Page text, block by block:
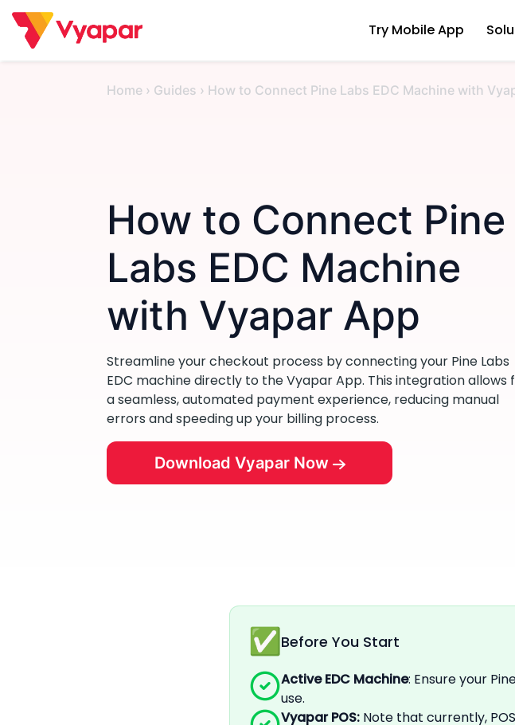
Skip
content
Try Mobile App
Home › Guides › How to Connect Pine Labs EDC Machine with
How to Connect Pine
Labs EDC Machine
with Vyapar App
Streamline your checkout process by connecting your Pine Labs
EDC machine directly to the Vyapar App. This integration allows
a seamless, automated payment experience, reducing manual
errors and speeding up your billing process.
Download Vyapar Now
Before You Start
Active EDC Machine: Ensure your
use.
Vyapar POS: Note that currently,